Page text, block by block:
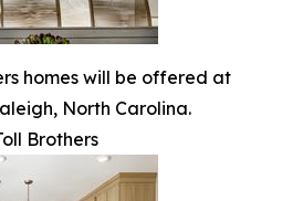
homes will be offered at
North Carolina.
Brothers